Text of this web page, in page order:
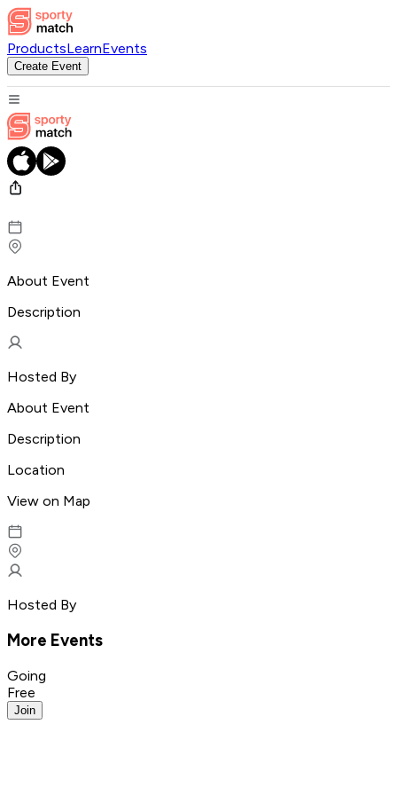
ProductsLearnEvents
Create Event
About Event
Description
Hosted By
About Event
Description
Location
View on Map
Hosted By
More Events
Going
Free
Join